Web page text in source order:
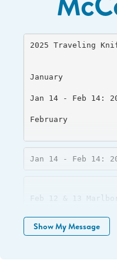
2025 Traveling
January
Jan 14 - Feb 14:
February
Jan 14 - Feb 14:
Feb 12 & 13
Feb 22 & 23
Show My Message